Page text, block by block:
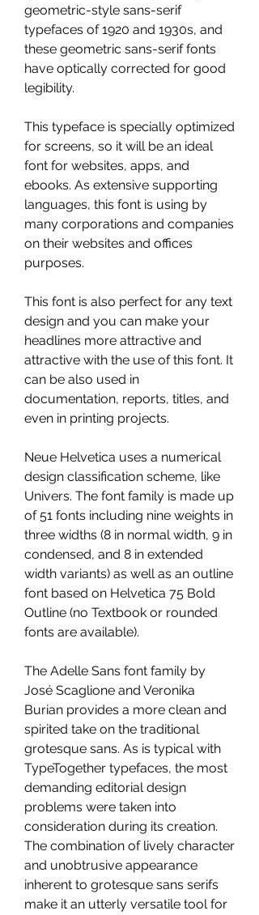
geometric-style sans-serif
typefaces of 1920 and 1930s, and
these geometric sans-serif fonts
have optically corrected for good
legibility.
This typeface is specially optimized
for screens, so it will be an ideal
font for websites, apps, and
ebooks. As extensive supporting
languages, this font is using by
many corporations and companies
on their websites and offices
purposes.
This font is also perfect for any text
design and you can make your
headlines more attractive and
attractive with the use of this font. It
can be also used in
documentation, reports, titles, and
even in printing projects.
Neue Helvetica uses a numerical
design classification scheme, like
Univers. The font family is made up
of 51 fonts including nine weights in
three widths (8 in normal width, 9 in
condensed, and 8 in extended
width variants) as well as an outline
font based on Helvetica 75 Bold
Outline (no Textbook or rounded
fonts are available).
The Adelle Sans font family by
José Scaglione and Veronika
Burian provides a more clean and
spirited take on the traditional
grotesque sans. As is typical with
TypeTogether typefaces, the most
demanding editorial design
problems were taken into
consideration during its creation.
The combination of lively character
and unobtrusive appearance
inherent to grotesque sans serifs
make it an utterly versatile tool for